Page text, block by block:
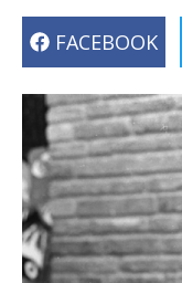
FACEBOOK